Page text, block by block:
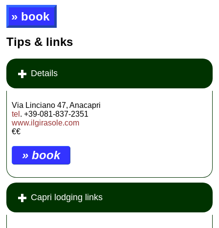
» book
Tips & links
Details
Via Linciano 47, Anacapri
tel . +39-081-837-2351
www.ilgirasole.com
€€
» book
Capri lodging links